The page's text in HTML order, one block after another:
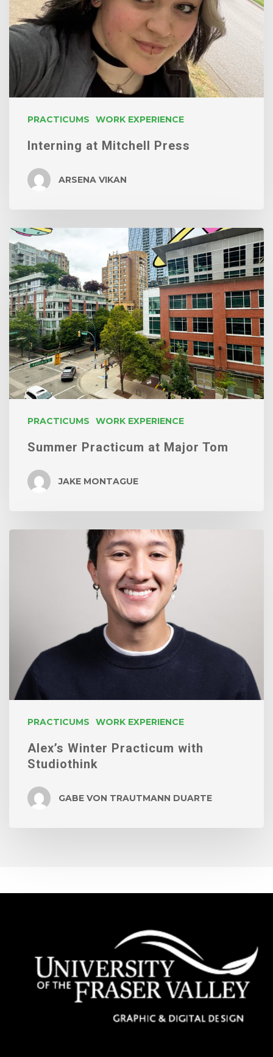
PRACTICUMS WORK EXPERIENCE
Interning at Mitchell Press
ARSENA VIKAN
PRACTICUMS WORK EXPERIENCE
Summer
Practicum
at
Major
Tom
Summer Practicum at Major Tom
JAKE MONTAGUE
PRACTICUMS WORK EXPERIENCE
Alex’s Winter Practicum with
Studiothink
GABE VON TRAUTMANN DUARTE